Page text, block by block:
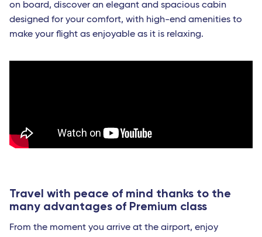
on board, discover an elegant and spacious cabin
designed for your comfort, with high-end amenities to
make your flight as enjoyable as it is relaxing.
Travel with peace of mind thanks to the
many advantages of Premium class
From the moment you arrive at the airport, enjoy